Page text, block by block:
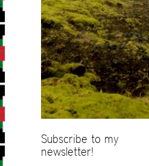
Subscribe to my
newsletter!